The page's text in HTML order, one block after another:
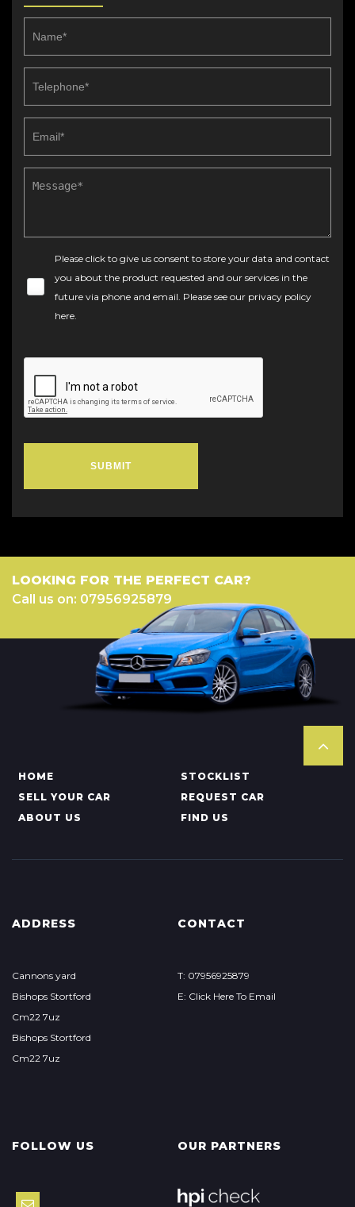
Please click to give us consent to store your data and contact
you about the product requested and our services in the
future via phone and email. Please see our privacy policy
here.
SUBMIT
LOOKING FOR THE PERFECT CAR?
Call us on: 07956925879
HOME
STOCKLIST
SELL YOUR CAR
REQUEST CAR
ABOUT US
FIND US
ADDRESS
Cannons yard
Bishops Stortford
Cm22 7uz
Bishops Stortford
Cm22 7uz
CONTACT
T: 07956925879
E: Click Here To Email
FOLLOW US OUR PARTNERS